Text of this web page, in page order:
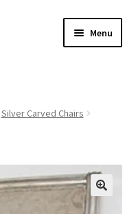
Menu
Silver Carved Chairs